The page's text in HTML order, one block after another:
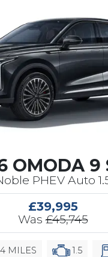
OMODA 9
PHEV Auto
£39,995
Was£45,745
MILES 1.5